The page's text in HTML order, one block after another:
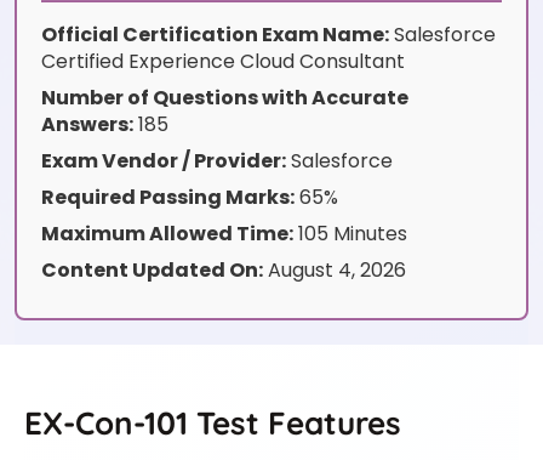
Official Certification Exam Name:Salesforce
Certified Experience Cloud Consultant
Number of Questions with Accurate
Answers:185
Exam Vendor / Provider:Salesforce
Required Passing Marks:65%
Maximum Allowed Time:105 Minutes
Content Updated On:August 4, 2026
EX-Con-101 Test Features